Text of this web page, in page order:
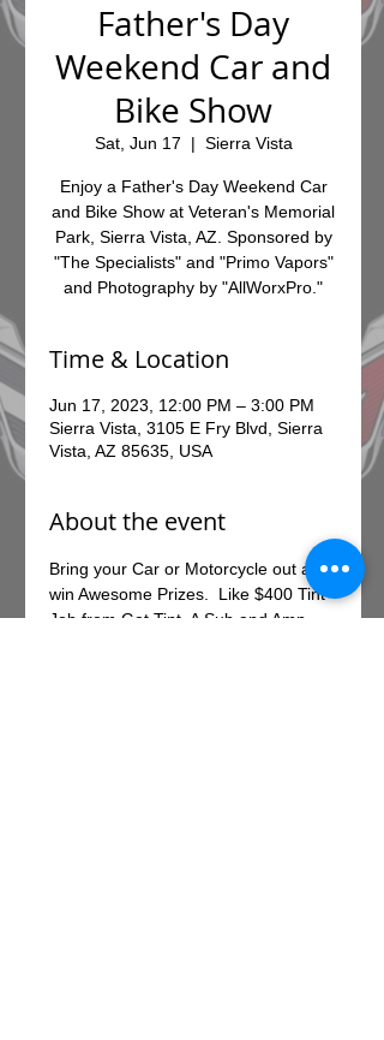
Father's Day
Weekend Car and
Bike Show
Sat, Jun 17
  |
Sierra Vista
Enjoy a Father's Day Weekend Car
and Bike Show at Veteran's Memorial
Park, Sierra Vista, AZ. Sponsored by
"The Specialists" and "Primo Vapors"
and Photography by "AllWorxPro."
Time & Location
Jun 17, 2023, 12:00 PM – 3:00 PM
Sierra Vista, 3105 E Fry Blvd, Sierra
Vista, AZ 85635, USA
About the event
Bring your Car or Motorcycle out and
win Awesome Prizes.  Like $400 Tint
Job from Got Tint, A Sub and Amp